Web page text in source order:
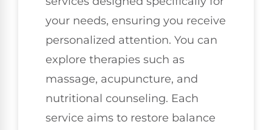
your needs, ensuring you receive
personalized attention. You can
explore therapies such as
massage, acupuncture, and
nutritional counseling. Each
service aims to restore balance